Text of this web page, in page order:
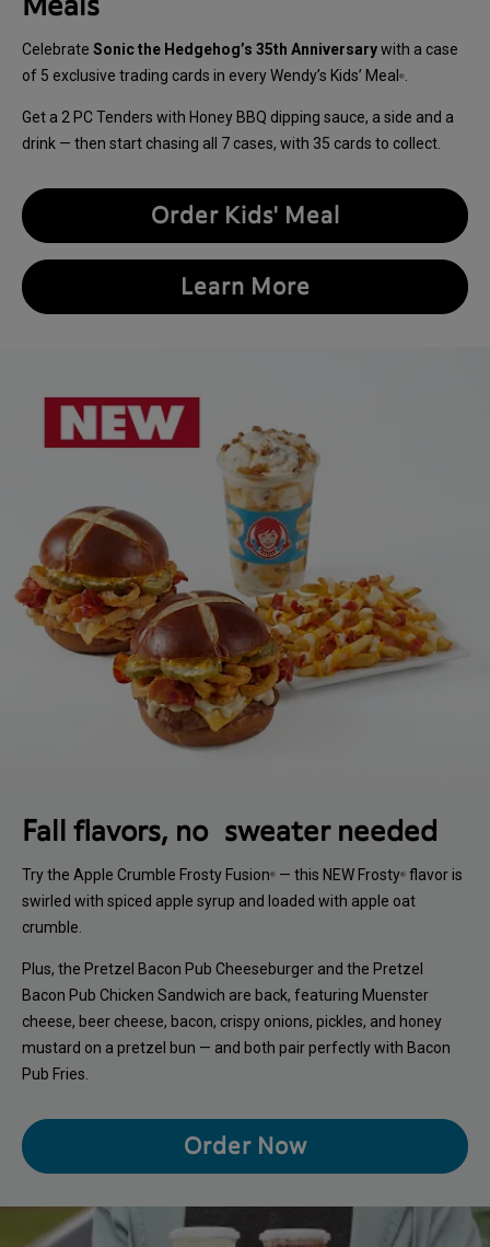
Celebrate Sonic the Hedgehog’s 35th Anniversarywith a case
of 5 exclusive trading cards in every Wendy’s Kids’ Meal ®.
Get a 2 PC Tenders with Honey BBQ dipping sauce, a side and a
drink — then start chasing all 7 cases, with 35 cards to collect.
Order Kids' Meal
Learn More
Fall flavors, no sweater needed
Try the Apple Crumble Frosty Fusion® — this NEW Frosty® flavor is
swirled with spiced apple syrup and loaded with apple oat
crumble.
Plus, the Pretzel Bacon Pub Cheeseburger and the Pretzel
Bacon Pub Chicken Sandwich are back, featuring Muenster
cheese, beer cheese, bacon, crispy onions, pickles, and honey
mustard on a pretzel bun — and both pair perfectly with Bacon
Pub Fries.
Order Now